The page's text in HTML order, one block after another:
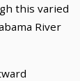
this varied
River